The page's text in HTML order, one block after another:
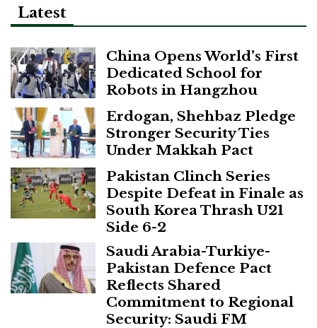
Latest
China Opens World’s First
Dedicated School for
Robots in Hangzhou
Erdogan, Shehbaz Pledge
Stronger Security Ties
Under Makkah Pact
Pakistan Clinch Series
Despite Defeat in Finale as
South Korea Thrash U21
Side 6-2
Saudi Arabia-Turkiye-
Pakistan Defence Pact
Reflects Shared
Commitment to Regional
Security: Saudi FM